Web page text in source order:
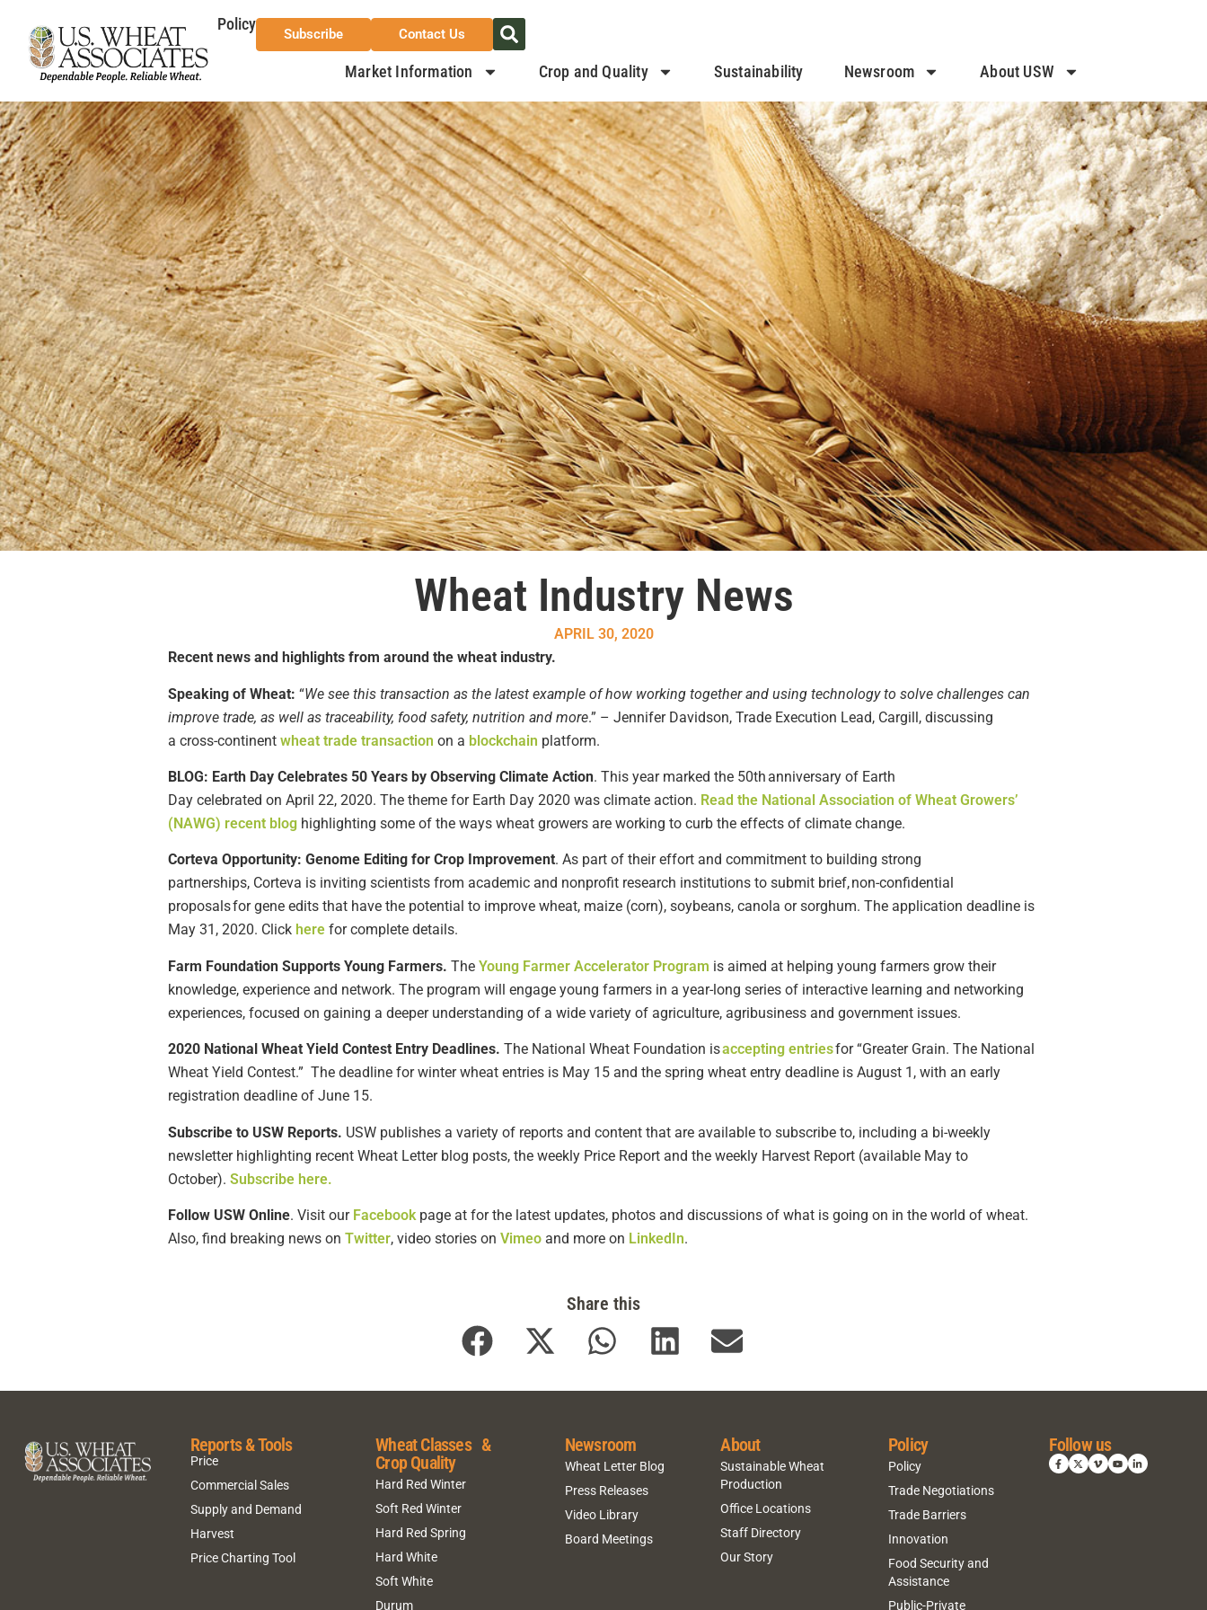
Policy
Subscribe Contact Us
Market Information Crop and Quality Sustainability Newsroom About USW
Wheat Industry News
APRIL 30, 2020
Recent news and highlights from around the wheat industry.
Speaking of Wheat: “We see this transaction as the latest example of how working together and using technology to solve challenges can
improve trade, as well as traceability, food safety, nutrition and more.” – Jennifer Davidson, Trade Execution Lead, Cargill, discussing
a cross-continent wheat trade transaction on a blockchain platform.
BLOG: Earth Day Celebrates 50 Years by Observing Climate Action. This year marked the 50th anniversary of Earth
Day celebrated on April 22, 2020. The theme for Earth Day 2020 was climate action. Read the National Association of Wheat Growers’
(NAWG) recent blog highlighting some of the ways wheat growers are working to curb the effects of climate change.
Corteva Opportunity: Genome Editing for Crop Improvement. As part of their effort and commitment to building strong
partnerships, Corteva is inviting scientists from academic and nonprofit research institutions to submit brief, non-confidential
proposals for gene edits that have the potential to improve wheat, maize (corn), soybeans, canola or sorghum. The application deadline is
May 31, 2020. Click here for complete details.
Farm Foundation Supports Young Farmers. The Young Farmer Accelerator Program is aimed at helping young farmers grow their
knowledge, experience and network. The program will engage young farmers in a year-long series of interactive learning and networking
experiences, focused on gaining a deeper understanding of a wide variety of agriculture, agribusiness and government issues.
2020 National Wheat Yield Contest Entry Deadlines. The National Wheat Foundation isaccepting entriesfor“Greater Grain. The National
Wheat Yield Contest.” The deadline forwinterwheat entries is May 1 5 and the spring wheat entry deadline is August 1 , with an early
registration deadline of June 1 5.
Subscribe to USW Reports. USW publishes a variety of reports and content that are available to subscribe to, including a bi-weekly
newsletter highlighting recent Wheat Letter blog posts, the weekly Price Report and the weekly Harvest Report (available May to
October). Subscribe here.
Follow USW Online. Visit our Facebook page at for the latest updates, photos and discussions of what is going on in the world of wheat.
Also, find breaking news on Twitter, video stories on Vimeo and more on LinkedIn.
Share this
Reports & Tools
Price
Commercial Sales
Supply and Demand
Harvest
Price Charting Tool
Wheat Classes &
Crop Quality
Hard Red Winter
Soft Red Winter
Hard Red Spring
Hard White
Soft White
Durum
Newsroom
Wheat Letter Blog
Press Releases
Video Library
Board Meetings
About
Sustainable Wheat
Production
Office Locations
Staff Directory
Our Story
Policy
Policy
Trade Negotiations
Trade Barriers
Innovation
Food Security and
Assistance
Public-Private
Follow us